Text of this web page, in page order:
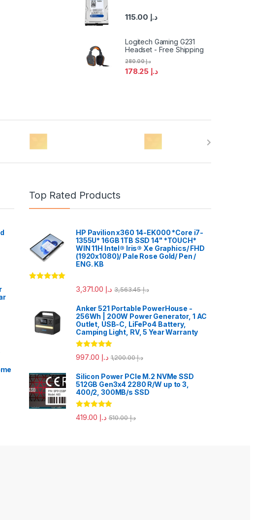
د.إ
Logitech Gaming G231
Headset - Free Shipping
د.إ
د.إ280.00
Top Rated Products
HP Pavilion x360 14-EK000 *Core i7-
1355U* 16GB 1TB SSD 14" *TOUCH*
WIN 11H Intel® Iris® Xe Graphics/ FHD
(1920x1080)/ Pale Rose Gold/ Pen /
ENG. KB
د.إ د.إ3,563.45
Anker 521 Portable PowerHouse -
256Wh | 200W Power Generator, 1 AC
Outlet, USB-C, LiFePo4 Battery,
Camping Light, RV, 5 Year Warranty
Rated5.00
out of 5 د.إ د.إ1,200.00
Silicon Power PCIe M.2 NVMe SSD
512GB Gen3x4 2280 R/W up to 3,
400/2, 300MB/s SSD
Rated5.00
out of 5د.إ د.إ510.00